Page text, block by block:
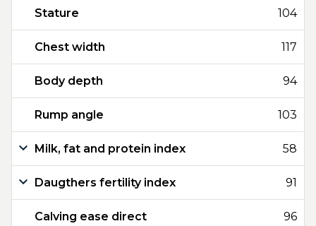
Stature 104
Chest width 117
Body depth 94
Rump angle 103
Milk, fat and protein index 58
Daugthers fertility index 91
Calving ease direct 96